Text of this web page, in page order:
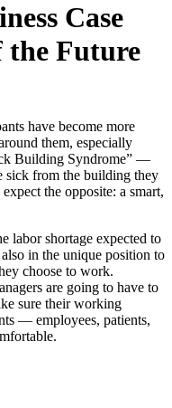
Case
Future
have become more
them, especially
Building Syndrome” —
sick from the building they
the opposite: a smart,
labor shortage expected to
in the unique position to
choose to work.
are going to have to
sure their working
— employees, patients,